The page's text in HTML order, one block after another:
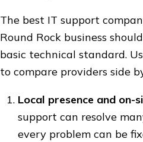
The best IT support
Round Rock business
basic technical standard.
to compare providers side
Local presence and on-
support can resolve
every problem can be